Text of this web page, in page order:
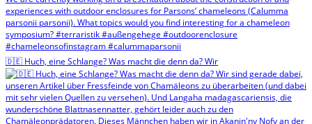
🇩🇪 Huch, eine Schlange? Was macht die denn da? Wir